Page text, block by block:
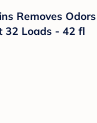
Removes Odors
32 Loads - 42 fl